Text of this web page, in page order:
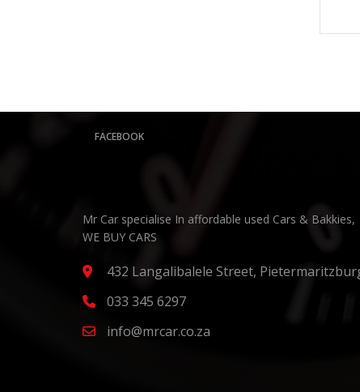
FACEBOOK
Mr Car specialise In affordable used Cars & Bakkies,
WE BUY CARS
432 Langalibalele Street,
033 345 6297
info@mrcar.co.za